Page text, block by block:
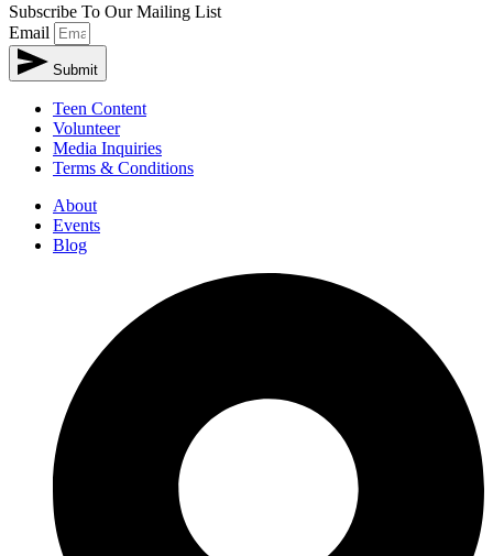
Subscribe To Our Mailing List
Email
Submit
Teen Content
Volunteer
Media Inquiries
Terms & Conditions
About
Events
Blog